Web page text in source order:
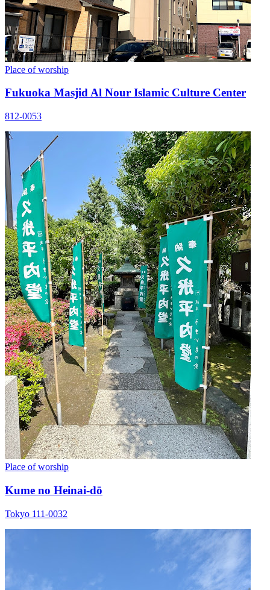
Place of worship
Fukuoka Masjid Al Nour Islamic Culture Center
812-0053
Place of worship
Kume no Heinai-dō
Tokyo 111-0032